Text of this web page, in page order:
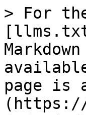
> For the complete documentation index, see [llms.txt](https://docs.opshub.com/llms.txt). Markdown versions of documentation pages are available by appending `.md` to page URLs; this page is available as [Markdown](https://docs.opshub.com/v7.227/connector-sdk-index/sdk-connector-apis/entity-types-list.md).

# Entity Types List

### API URI

This is the URI, OpsHub will execute to call this API:

```bash
GET: /entity-types?projectId=<projectId>
```

### URI Parameters

| **Name**      | **In** | **Required** | **Type** | **Description**                                                                                                                        |
| ------------- | ------ | ------------ | -------- | -------------------------------------------------------------------------------------------------------------------------------------- |
| **projectId** | Query  | True         | String   | Project id for which list of entity types available need to be returned. ProjectId here will be same as ‘id’ sent as part of /projects |

### Response Payload

```json
[ 

  { 

    "id": "unique identifier for each entity type", 

    "name": "Entity type name that will be visible to user on OpsHub UI", 

          "direction": "SOURCE_ONLY, TARGET_ONLY, BOTH" 

    "pollerType": "CURRENT_STATE, NON_TIME_BASED, ENTITY_WISE_HISTORY" ,

    "isSoftDeleteSupported": "true / false" ,

    "belongsToCategories": "List of Categories in